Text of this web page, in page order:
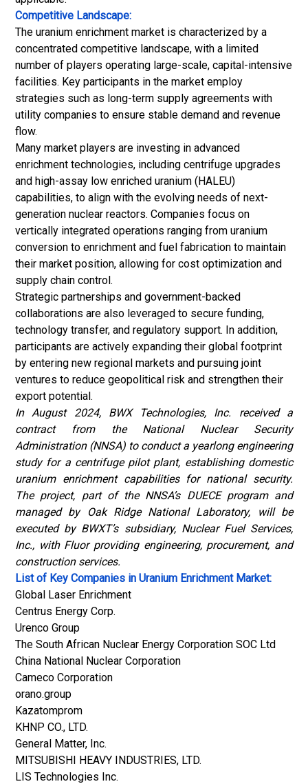
Competitive Landscape:
The uranium enrichment market is characterized by a
concentrated competitive landscape, with a limited
number of players operating large-scale, capital-intensive
facilities. Key participants in the market employ
strategies such as long-term supply agreements with
utility companies to ensure stable demand and revenue
flow.
Many market players are investing in advanced
enrichment technologies, including centrifuge upgrades
and high-assay low enriched uranium (HALEU)
capabilities, to align with the evolving needs of next-
generation nuclear reactors. Companies focus on
vertically integrated operations ranging from uranium
conversion to enrichment and fuel fabrication to maintain
their market position, allowing for cost optimization and
supply chain control.
Strategic partnerships and government-backed
collaborations are also leveraged to secure funding,
technology transfer, and regulatory support. In addition,
participants are actively expanding their global footprint
by entering new regional markets and pursuing joint
ventures to reduce geopolitical risk and strengthen their
export potential.
In August 2024, BWX Technologies, Inc. received a
contract from the National Nuclear Security
Administration (NNSA) to conduct a yearlong engineering
study for a centrifuge pilot plant, establishing domestic
uranium enrichment capabilities for national security.
The project, part of the NNSA’s DUECE program and
managed by Oak Ridge National Laboratory, will be
executed by BWXT’s subsidiary, Nuclear Fuel Services,
Inc., with Fluor providing engineering, procurement, and
construction services.
List of Key Companies in Uranium Enrichment Market:
Global Laser Enrichment
Centrus Energy Corp.
Urenco Group
The South African Nuclear Energy Corporation SOC Ltd
China National Nuclear Corporation
Cameco Corporation
orano.group
Kazatomprom
KHNP CO., LTD.
General Matter, Inc.
MITSUBISHI HEAVY INDUSTRIES, LTD.
LIS Technologies Inc.